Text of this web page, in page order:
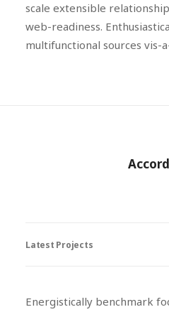
scale extensible
web-readiness.
multifunctional sources vis-
Latest Projects
Energistically benchmark